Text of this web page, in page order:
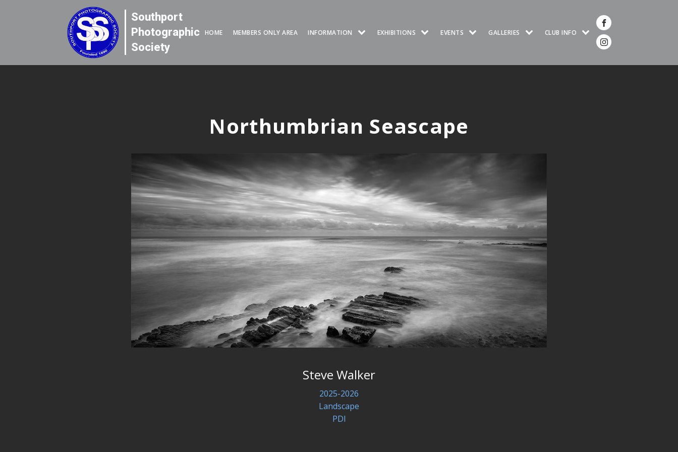
Southport
Photographic
Society
HOME MEMBERS ONLY AREA INFORMATION EXHIBITIONS EVENTS GALLERIES CLUB INFO
Northumbrian Seascape
Steve Walker
2025-2026
Landscape
PDI